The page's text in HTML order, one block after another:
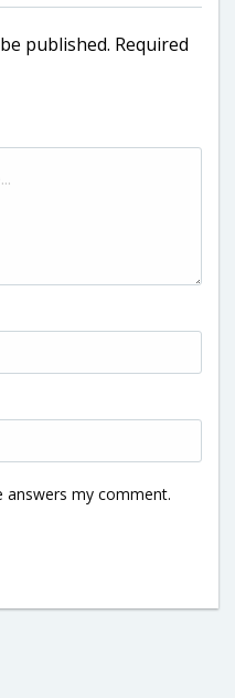
published. Required
answers my comment.